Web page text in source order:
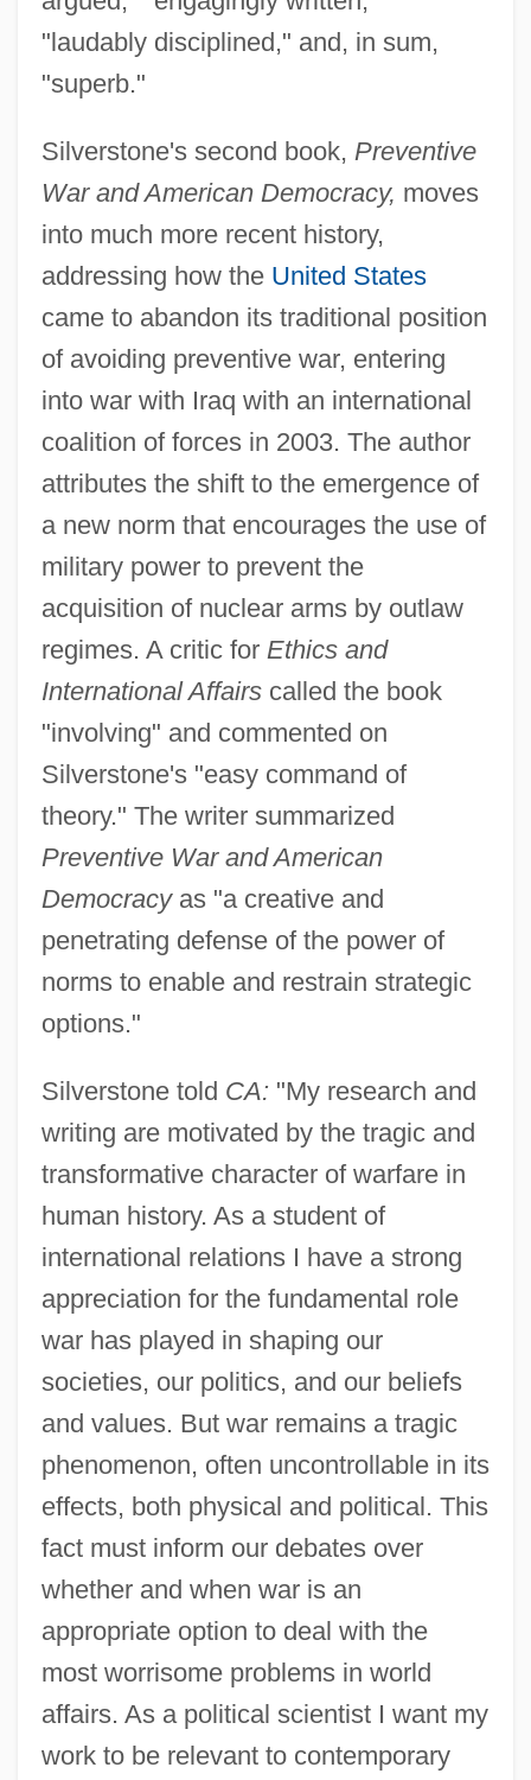
"laudably disciplined," and, in sum,
"superb."
Silverstone's second book, Preventive
War and American Democracy, moves
into much more recent history,
addressing how the United States
came to abandon its traditional position
of avoiding preventive war, entering
into war with Iraq with an international
coalition of forces in 2003. The author
attributes the shift to the emergence of
a new norm that encourages the use of
military power to prevent the
acquisition of nuclear arms by outlaw
regimes. A critic for Ethics and
International Affairscalled the book
"involving" and commented on
Silverstone's "easy command of
theory." The writer summarized
Preventive War and American
Democracyas "a creative and
penetrating defense of the power of
norms to enable and restrain strategic
options."
Silverstone told CA: "My research and
writing are motivated by the tragic and
transformative character of warfare in
human history. As a student of
international relations I have a strong
appreciation for the fundamental role
war has played in shaping our
societies, our politics, and our beliefs
and values. But war remains a tragic
phenomenon, often uncontrollable in its
effects, both physical and political. This
fact must inform our debates over
whether and when war is an
appropriate option to deal with the
most worrisome problems in world
affairs. As a political scientist I want my
work to be relevant to contemporary